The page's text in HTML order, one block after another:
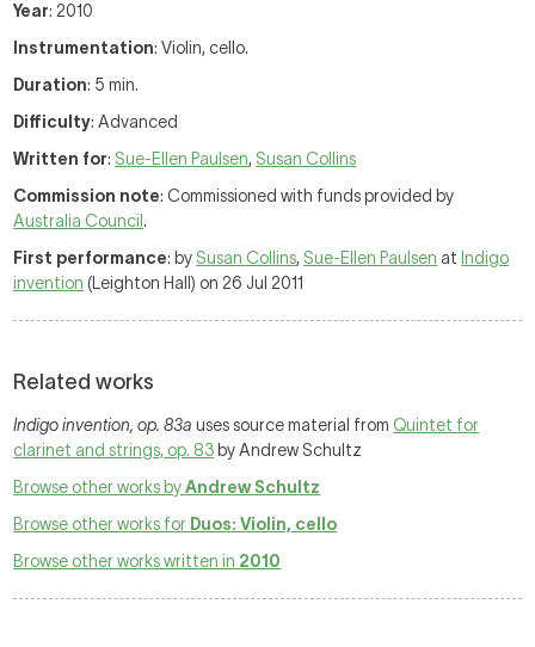
Year: 2010
Instrumentation: Violin, cello.
Duration: 5 min.
Difficulty: Advanced
Written for: Sue-Ellen Paulsen, Susan Collins
Commission note: Commissioned with funds provided by
Australia Council .
First performance: by Susan Collins, Sue-Ellen Paulsen at Indigo
invention (Leighton Hall) on 26 Jul 2011
Related works
Indigo invention, op. 83a uses source material from Quintet for
clarinet and strings, op. 83 by Andrew Schultz
Browse other works byAndrew Schultz
Browse other works for Duos: Violin, cello
Browse other works written in 2010